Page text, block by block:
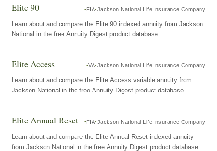
Elite 90 FIA Jackson National Life Insurance Company
Learn about and compare the Elite 90 indexed annuity from Jackson
National in the free Annuity Digest product database.
Elite Access VA Jackson National Life Insurance Company
Learn about and compare the Elite Access variable annuity from
Jackson National in the free Annuity Digest product database.
Elite Annual Reset FIA Jackson National Life Insurance Company
Learn about and compare the Elite Annual Reset indexed annuity
from Jackson National in the free Annuity Digest product database.